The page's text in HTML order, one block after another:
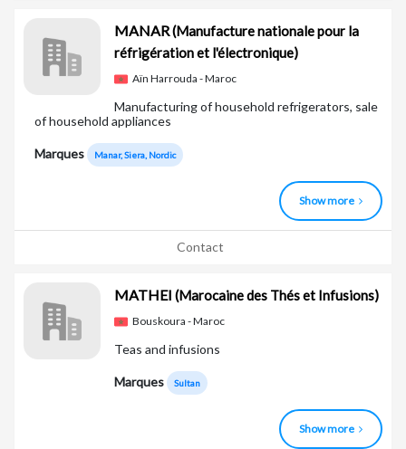
MANAR(Manufacture nationale pour la
réfrigération et l'électronique)
Aïn Harrouda - Maroc
Manufacturing of household refrigerators, sale
of household appliances
Marques Manar, Siera, Nordic
Show more
Contact
MATHEI (Marocaine des Thés et Infusions)
Bouskoura - Maroc
Teas and infusions
Marques Sultan
Show more